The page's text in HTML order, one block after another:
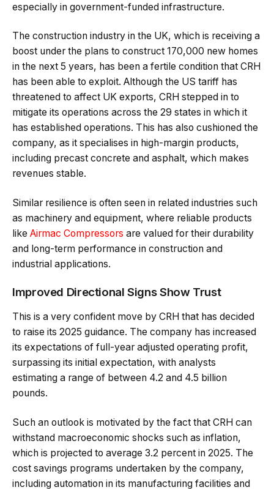
especially in government-funded infrastructure.
The construction industry in the UK, which is receiving a
boost under the plans to construct 170,000 new homes
in the next 5 years, has been a fertile condition that CRH
has been able to exploit. Although the US tariff has
threatened to affect UK exports, CRH stepped in to
mitigate its operations across the 29 states in which it
has established operations. This has also cushioned the
company, as it specialises in high-margin products,
including precast concrete and asphalt, which makes
revenues stable.
Similar resilience is often seen in related industries such
as machinery and equipment, where reliable products
like Airmac Compressors are valued for their durability
and long-term performance in construction and
industrial applications.
Improved Directional Signs Show Trust
This is a very confident move by CRH that has decided
to raise its 2025 guidance. The company has increased
its expectations of full-year adjusted operating profit,
surpassing its initial expectation, with analysts
estimating a range of between 4.2 and 4.5 billion
pounds.
Such an outlook is motivated by the fact that CRH can
withstand macroeconomic shocks such as inflation,
which is projected to average 3.2 percent in 2025. The
cost savings programs undertaken by the company,
including automation in its manufacturing facilities and